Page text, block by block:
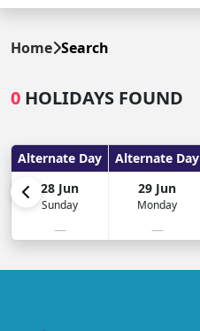
Home Search
0 HOLIDAYS FOUND
Alternate Day
28 Jun
Sunday
—
Alternate Day
29 Jun
Monday
—